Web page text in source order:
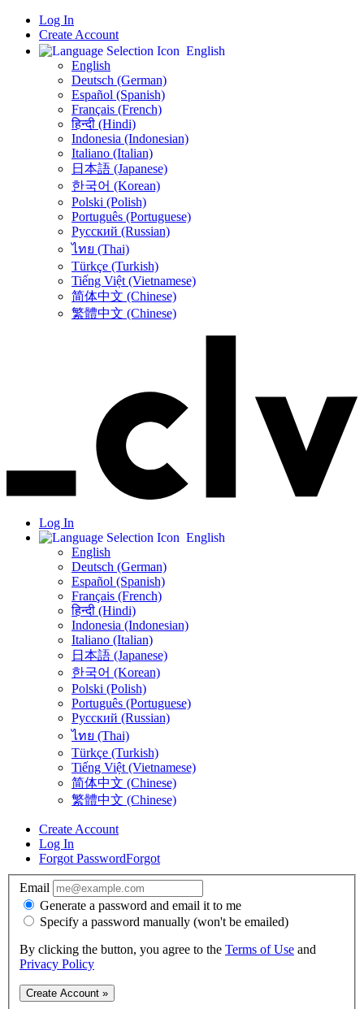
Log In
Create Account
English
English
Deutsch (German)
Español (Spanish)
Français (French)
हिन्दी (Hindi)
Indonesia (Indonesian)
Italiano (Italian)
日本語 (Japanese)
한국어 (Korean)
Polski (Polish)
Português (Portuguese)
Русский (Russian)
ไทย (Thai)
Türkçe (Turkish)
Tiếng Việt (Vietnamese)
简体中文 (Chinese)
繁體中文 (Chinese)
Log In
English
English
Deutsch (German)
Español (Spanish)
Français (French)
हिन्दी (Hindi)
Indonesia (Indonesian)
Italiano (Italian)
日本語 (Japanese)
한국어 (Korean)
Polski (Polish)
Português (Portuguese)
Русский (Russian)
ไทย (Thai)
Türkçe (Turkish)
Tiếng Việt (Vietnamese)
简体中文 (Chinese)
繁體中文 (Chinese)
Create Account
Log In
Forgot PasswordForgot
Email
Generate a password and email it to me
Specify a password manually (won't be emailed)
By clicking the button, you agree to the Terms of Use and
Privacy Policy
Create Account »